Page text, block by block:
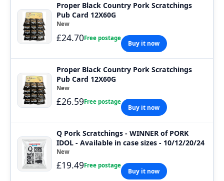
Proper Black Country Pork Scratchings
Pub Card 12X60G
New
£24.70Free postage
Buy it now
Proper Black Country Pork Scratchings
Pub Card 12X60G
New
£26.59Free postage
Buy it now
Q Pork Scratchings - WINNER of PORK
IDOL - Available in case sizes - 10/12/20/24
New
£19.49Free postage
Buy it now